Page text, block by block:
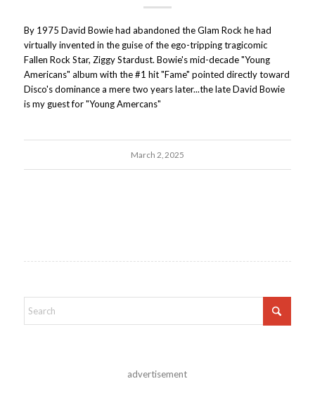
By 1975 David Bowie had abandoned the Glam Rock he had
virtually invented in the guise of the ego-tripping tragicomic
Fallen Rock Star, Ziggy Stardust. Bowie's mid-decade "Young
Americans" album with the #1 hit "Fame" pointed directly toward
Disco's dominance a mere two years later...the late David Bowie
is my guest for "Young Amercans"
March 2, 2025
advertisement